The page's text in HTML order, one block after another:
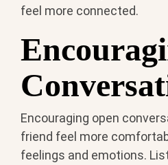
feel more connected.
Encouraging open
friend feel more
feelings and emotions.